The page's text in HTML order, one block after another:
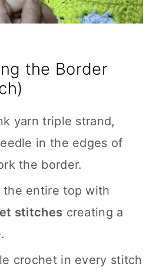
the Border
yarn triple strand,
in the edges of
the border.
the entire top with
stitches creating a
crochet in every stitch